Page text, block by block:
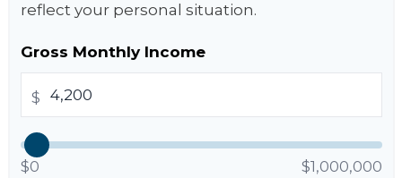
reflect your personal situation.
Gross Monthly Income
$
$0 $1,000,000